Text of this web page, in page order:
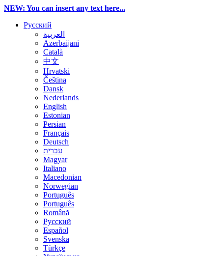
NEW: You can insert any text here...
Русский
العربية
Azerbaijani
Català
中文
Hrvatski
Čeština
Dansk
Nederlands
English
Estonian
Persian
Français
Deutsch
עברית
Magyar
Italiano
Macedonian
Norwegian
Português
Português
Română
Русский
Español
Svenska
Türkçe